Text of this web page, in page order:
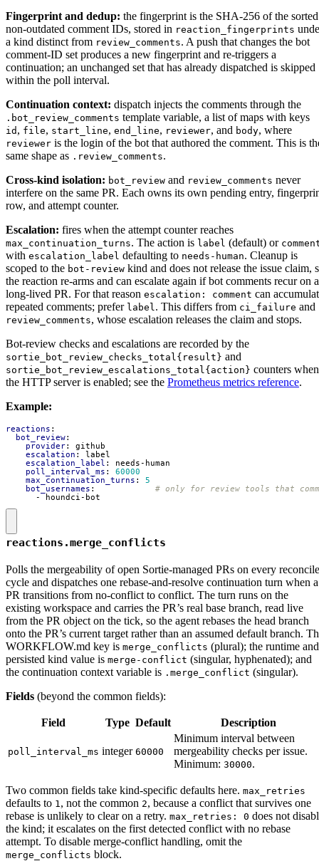
Fingerprint and dedup: the fingerprint is the SHA-256 of the sorted
non-outdated comment IDs, stored in reaction_fingerprints
a kind distinct from review_comments. A push that changes the bot
comment-ID set produces a new fingerprint and re-triggers a
continuation; an unchanged set that has already dispatched is skipped
within the poll interval.
Continuation context: dispatch injects the comments through the
.bot_review_comments template variable, a list of maps with keys
id , file, start_line, end_line, reviewer, and body, where
reviewer is the login of the bot that authored the comment. This is
same shape as .review_comments.
Cross-kind isolation: bot_review and review_comments never
interfere on the same PR. Each owns its own pending entry,
row, and attempt counter.
Escalation: fires when the attempt counter reaches
max_continuation_turns. The action is label (default) or
with escalation_label defaulting to needs-human. Cleanup is
scoped to the bot-review kind and does not release the issue claim,
the reaction re-arms and can escalate again if bot comments recur on a
long-lived PR. For that reason escalation: comment can
repeated comments; prefer label . This differs from ci_failure and
review_comments, whose escalation releases the claim and stops.
Bot-review checks and escalations are recorded by the
sortie_bot_review_checks_total{result} and
sortie_bot_review_escalations_total{action} counters when
the HTTP server is enabled; see the Prometheus metrics reference.
Example:
reactions :
bot_review:
provider:
github
escalation :
label
escalation_label :
needs-human
poll_interval_ms :
60000
max_continuation_turns :
5
bot_usernames :
# only for review tools that
-
houndci-bot
reactions.merge_conflicts
Polls the mergeability of open Sortie-managed PRs on every reconcile
cycle and dispatches one rebase-and-resolve continuation turn when a
PR transitions from no-conflict to conflict. The turn runs on the
existing workspace and carries the PR’s real base branch, read live
from the PR object on the tick, so the agent rebases the head branch
onto the PR’s current target rather than an assumed default branch.
WORKFLOW.md key is merge_conflicts (plural); the runtime and
persisted kind value is merge-conflict (singular, hyphenated); and
the continuation context variable is .merge_conflict (singular).
Fields (beyond the common fields):
Field Type Default Description
poll_interval_ms integer 60000
Minimum interval between
mergeability checks per issue.
Minimum: 30000.
Two common fields take kind-specific defaults here. max_retries
defaults to 1 , not the common 2, because a conflict that survives one
rebase is unlikely to clear on a retry. max_retries: 0 does not
the kind; it escalates on the first detected conflict with no rebase
attempt. To disable merge-conflict handling, omit the
merge_conflicts block.